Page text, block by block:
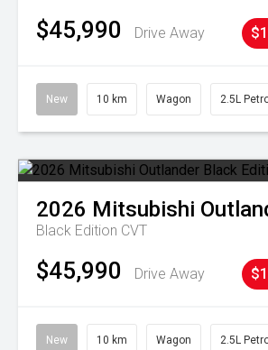
$45,990 Drive Away
New 10 km Wagon 2.5L
2026 Mitsubishi
Black Edition CVT
$45,990 Drive Away
New 10 km Wagon 2.5L